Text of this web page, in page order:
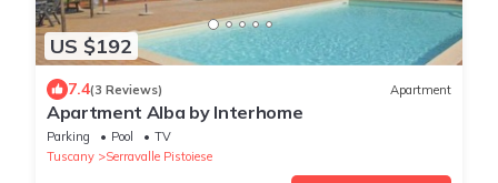
US $192
7.4(3 Reviews) Apartment
Apartment Alba by Interhome
Parking Pool
TV
Tuscany
Serravalle Pistoiese